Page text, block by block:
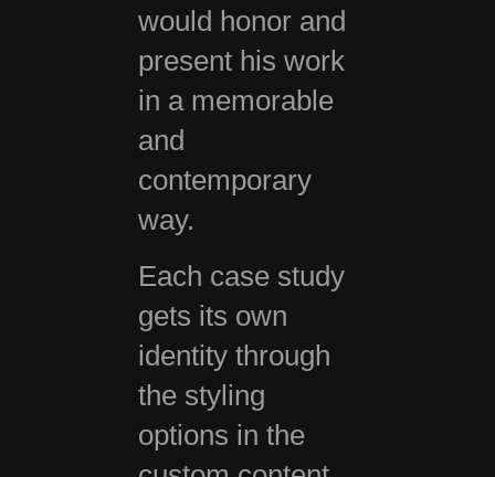
would honor and
present his work
in a memorable
and
contemporary
way.
Each case study
gets its own
identity through
the styling
options in the